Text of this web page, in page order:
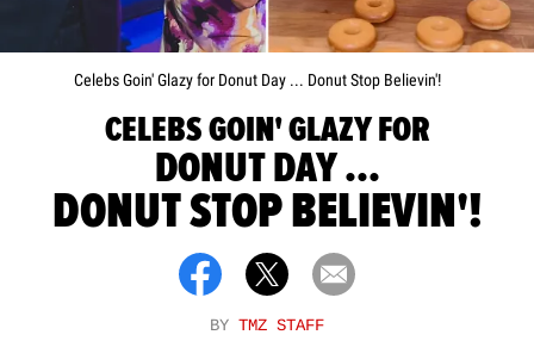
Celebs Goin' Glazy for Donut Day ... Donut Stop Believin'!
CELEBS GOIN' GLAZY FOR
DONUT DAY ...
DONUT STOP BELIEVIN'!
BY TMZ STAFF